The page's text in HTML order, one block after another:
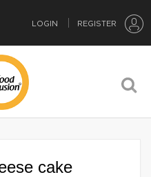
LOGIN REGISTER
cake